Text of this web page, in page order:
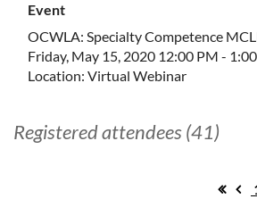
Event
OCWLA: Specialty Competence
Friday, May 15, 2020 12:00 PM -
Location: Virtual Webinar
Registered attendees (41)